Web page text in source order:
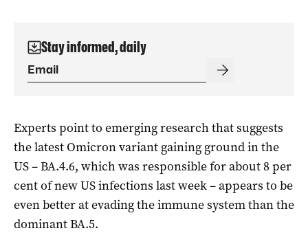
Stay informed, daily
Experts point to emerging research that suggests
the latest Omicron variant gaining ground in the
US – BA.4.6, which was responsible for about 8 per
cent of new US infections last week – appears to be
even better at evading the immune system than the
dominant BA.5.